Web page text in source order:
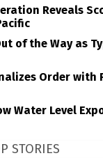
Reveals
of the Way as
Order
Water Level
STORIES